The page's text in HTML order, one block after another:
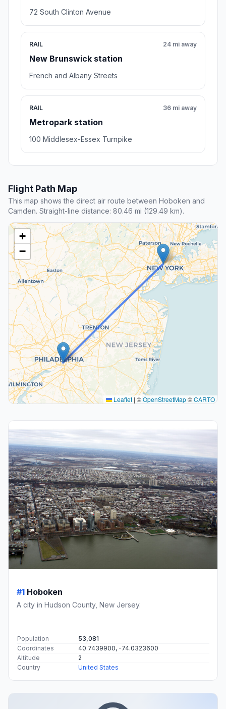
72 South Clinton Avenue
RAIL
New Brunswick station
24 mi away
French and Albany Streets
RAIL
Metropark station
36 mi away
100 Middlesex-Essex Turnpike
Flight Path Map
This map shows the direct air route between Hoboken and
Camden. Straight-line distance: 80.46 mi (129.49 km).
+
−
Leaflet | ©OpenStreetMap©CARTO
#1 Hoboken
A city in Hudson County, New Jersey.
Population
53,081
Coordinates
40.7439900, -74.0323600
Altitude
2
Country
United States